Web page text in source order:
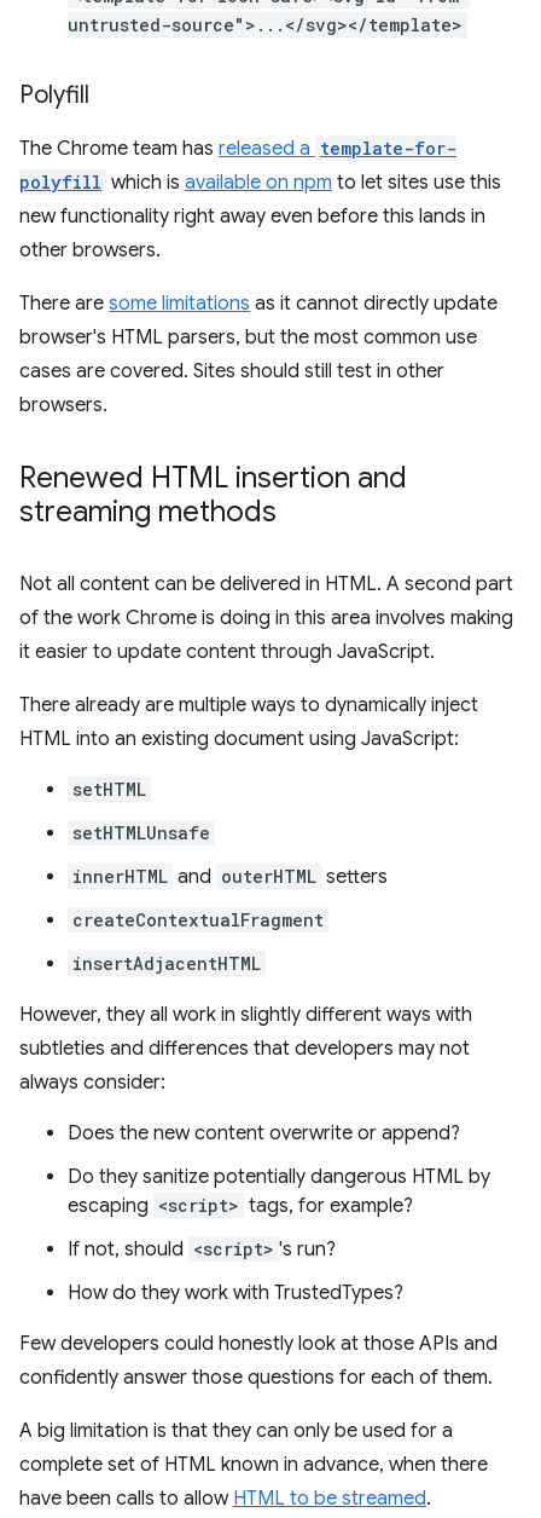
untrusted-source">...</svg></template>
Polyfill
The Chrome team has released a template-for-
polyfill which is available on npm to let sites use this
new functionality right away even before this lands in
other browsers.
There are some limitations as it cannot directly update
browser's HTML parsers, but the most common use
cases are covered. Sites should still test in other
browsers.
Renewed HTML insertion and
streaming methods
Not all content can be delivered in HTML. A second part
of the work Chrome is doing in this area involves making
it easier to update content through JavaScript.
There already are multiple ways to dynamically inject
HTML into an existing document using JavaScript:
setHTML
setHTMLUnsafe
innerHTML and outerHTML setters
createContextualFragment
insertAdjacentHTML
However, they all work in slightly different ways with
subtleties and differences that developers may not
always consider:
Does the new content overwrite or append?
Do they sanitize potentially dangerous HTML by
escaping <script> tags, for example?
If not, should <script> 's run?
How do they work with TrustedTypes?
Few developers could honestly look at those APIs and
confidently answer those questions for each of them.
A big limitation is that they can only be used for a
complete set of HTML known in advance, when there
have been calls to allow HTML to be streamed.